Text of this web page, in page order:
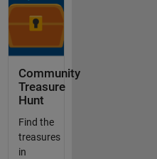
Community
Treasure
Hunt
Find the
treasures
in